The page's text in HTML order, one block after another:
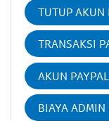
TUTUP AKUN
TRANSAKSI
AKUN
BIAYA ADMIN